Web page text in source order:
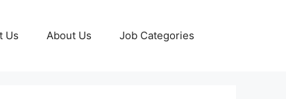
Us About Us Job Categories